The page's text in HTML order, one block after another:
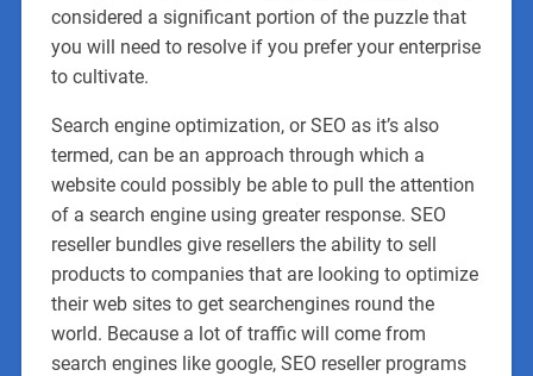
considered a significant portion of the puzzle that
you will need to resolve if you prefer your enterprise
to cultivate.
Search engine optimization, or SEO as it’s also
termed, can be an approach through which a
website could possibly be able to pull the attention
of a search engine using greater response. SEO
reseller bundles give resellers the ability to sell
products to companies that are looking to optimize
their web sites to get searchengines round the
world. Because a lot of traffic will come from
search engines like google, SEO reseller programs